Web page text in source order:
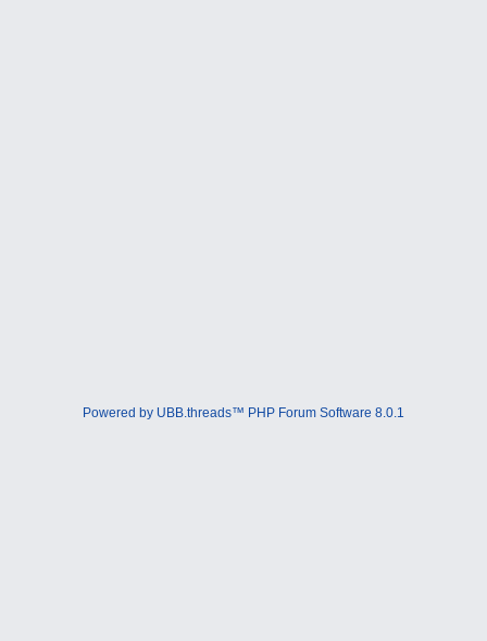
Powered by UBB.threads™ PHP Forum Software 8.0.1